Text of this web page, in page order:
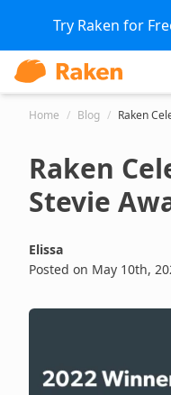
Try Raken for
Home / Blog / Raken
Raken
Stevie
Elissa
Posted on May 10th,